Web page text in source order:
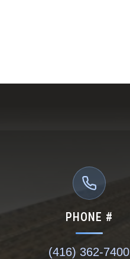
PHONE #
(416) 362-7400